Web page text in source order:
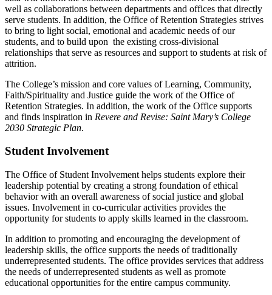
well as collaborations between departments and offices that directly
serve students. In addition, the Office of Retention Strategies strives
to bring to light social, emotional and academic needs of our
students, and to build upon the existing cross-divisional
relationships that serve as resources and support to students at risk of
attrition.
The College’s mission and core values of Learning, Community,
Faith/Spirituality and Justice guide the work of the Office of
Retention Strategies. In addition, the work of the Office supports
and finds inspiration in Revere and Revise: Saint Mary’s College
2030 Strategic Plan.
Student Involvement
The Office of Student Involvement helps students explore their
leadership potential by creating a strong foundation of ethical
behavior with an overall awareness of social justice and global
issues. Involvement in co-curricular activities provides the
opportunity for students to apply skills learned in the classroom.
In addition to promoting and encouraging the development of
leadership skills, the office supports the needs of traditionally
underrepresented students. The office provides services that address
the needs of underrepresented students as well as promote
educational opportunities for the entire campus community.